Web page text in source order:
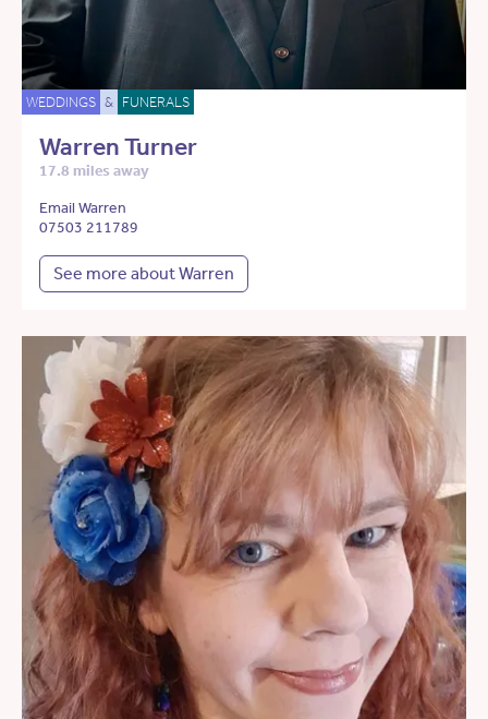
WEDDINGS & FUNERALS
Warren Turner
17.8 miles away
Email Warren
07503 211789
See more about Warren